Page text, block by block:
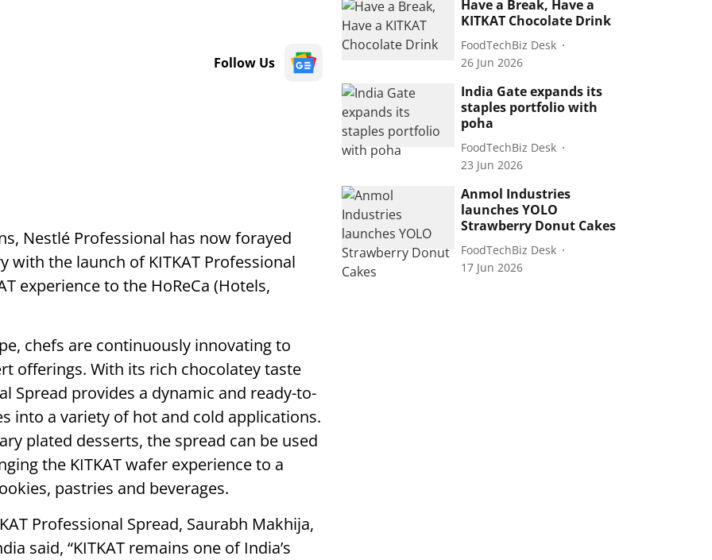
Follow Us
Nestlé Professional has now forayed
with the launch of KITKAT Professional
experience to the HoReCa (Hotels,
chefs are continuously innovating to
offerings. With its rich chocolatey taste
Spread provides a dynamic and ready-to-
into a variety of hot and cold applications.
plated desserts, the spread can be used
the KITKAT wafer experience to a
pastries and beverages.
Professional Spread, Saurabh Makhija,
said, “KITKAT remains one of India’s
Have a Break, Have a
KITKAT Chocolate Drink
FoodTechBiz Desk
26 Jun 2026
India Gate expands its
staples portfolio with
poha
FoodTechBiz Desk
23 Jun 2026
Anmol Industries
launches YOLO
Strawberry Donut Cakes
FoodTechBiz Desk
17 Jun 2026